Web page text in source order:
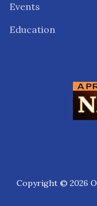
Events
Education
Copyright © 2026